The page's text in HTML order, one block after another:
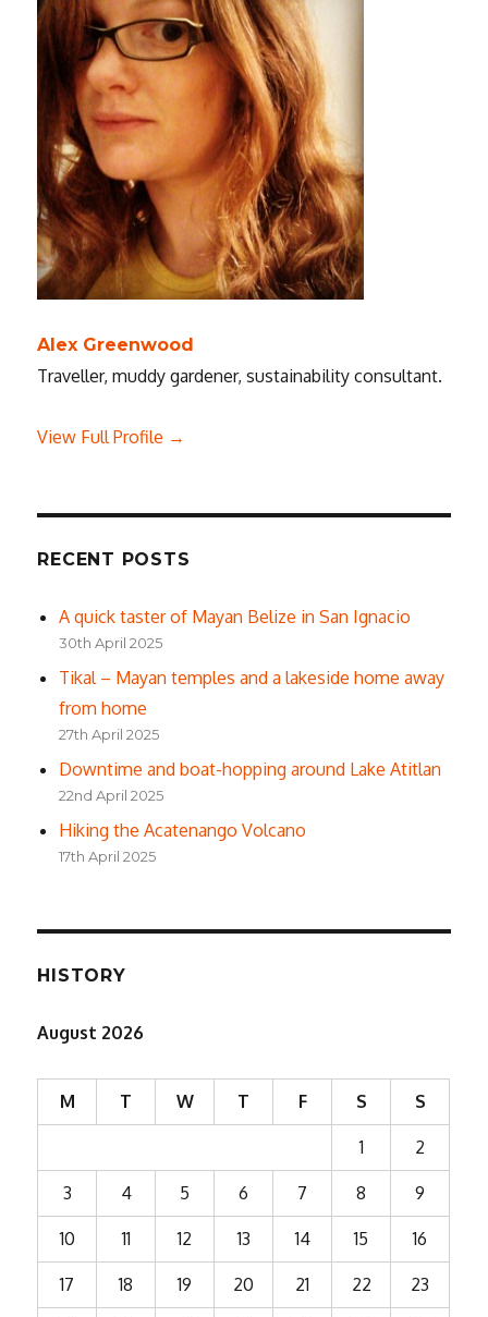
Alex Greenwood
Traveller, muddy gardener, sustainability consultant.
View Full Profile →
RECENT POSTS
A quick taster of Mayan Belize in San Ignacio
30th April 2025
Tikal – Mayan temples and a lakeside home away
from home
27th April 2025
Downtime and boat-hopping around Lake Atitlan
22nd April 2025
Hiking the Acatenango Volcano
17th April 2025
HISTORY
August 2026
M T W T F S S
1 2
3 4 5 6 7 8 9
10 11 12 13 14 15 16
17 18 19 20 21 22 23